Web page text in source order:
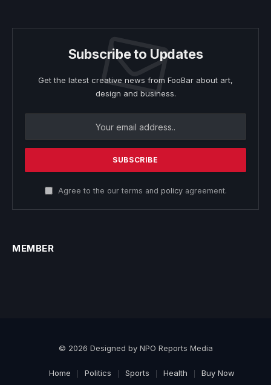
Subscribe to Updates
Get the latest creative news from FooBar about art,
design and business.
Agree to the our terms and policyagreement.
MEMBER
© 2026 Designed by NPO Reports Media
Home Politics Sports Health Buy Now